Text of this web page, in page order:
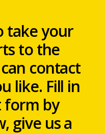
take your
to the
contact
like. Fill in
form by
give us a